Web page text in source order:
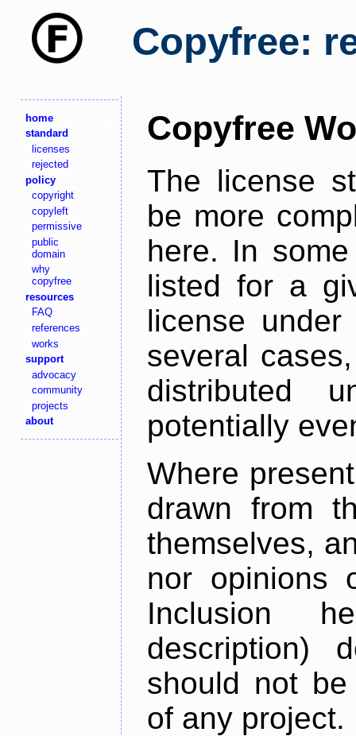
Copyfree:
home
standard
licenses
rejected
policy
copyright
copyleft
permissive
public
domain
why
copyfree
resources
FAQ
references
works
support
advocacy
community
projects
about
Copyfree
The license
be more
here. In
listed for a
license
several
distributed
potentially
Where
drawn from
themselves,
nor opinions
Inclusion
description)
should not
of any project.